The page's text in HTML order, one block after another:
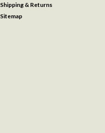
Shipping & Returns
Sitemap